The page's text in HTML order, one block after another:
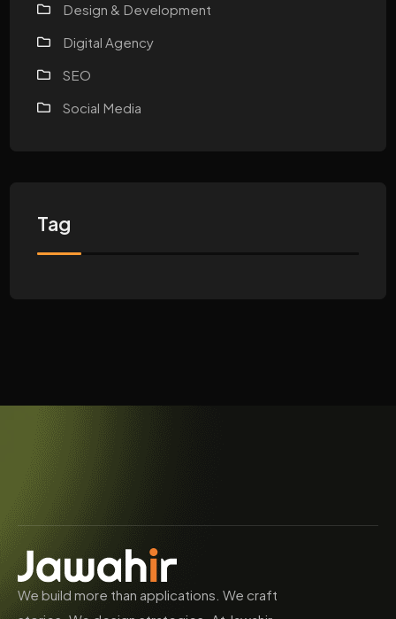
Design & Development
Digital Agency
SEO
Social Media
Tag
We build more than applications. We craft